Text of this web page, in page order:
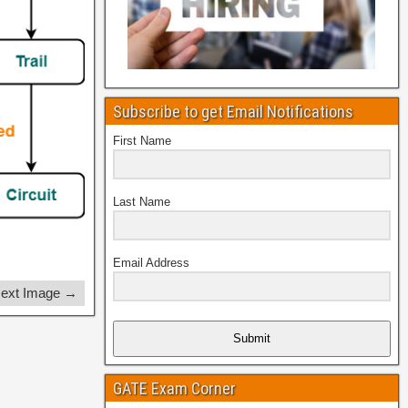
Image →
Subscribe to get Email Notifications
First Name
Last Name
Email Address
Submit
GATE Exam Corner